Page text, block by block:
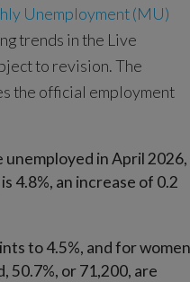
Unemployment (MU)
trends in the Live
to revision. The
the official employment
in April 2026,
4.8%, an increase of 0.2
to 4.5%, and for women
50.7%, or 71,200, are